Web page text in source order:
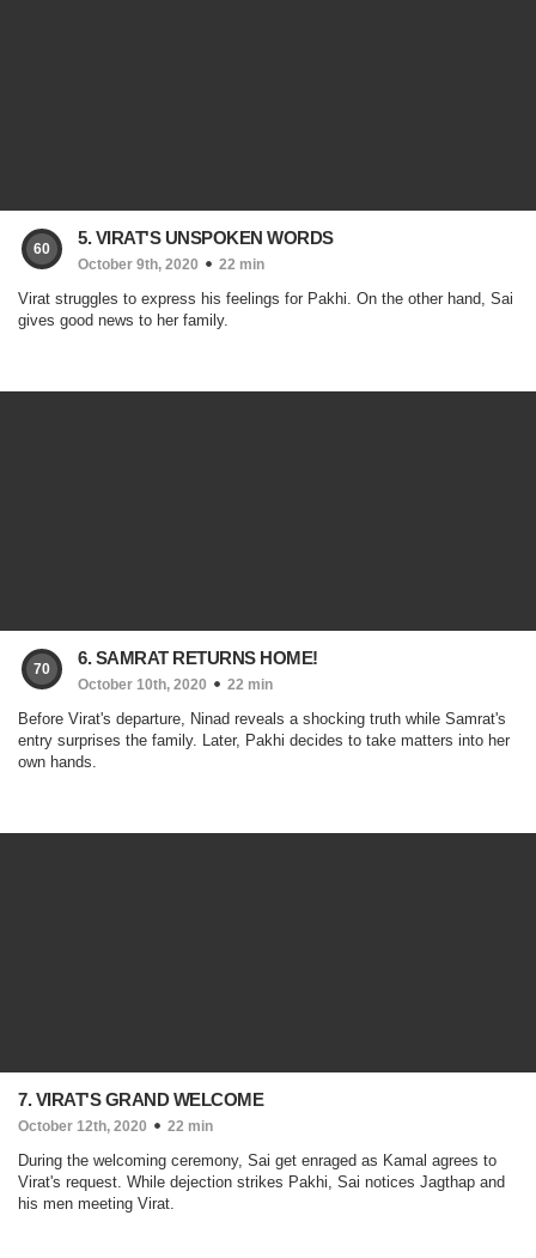
60
5. VIRAT'S UNSPOKEN WORDS
October 9th, 2020 22 min
Virat struggles to express his feelings for Pakhi. On the other hand, Sai
gives good news to her family.
70
6. SAMRAT RETURNS HOME!
October 10th, 2020 22 min
Before Virat's departure, Ninad reveals a shocking truth while Samrat's
entry surprises the family. Later, Pakhi decides to take matters into her
own hands.
7. VIRAT'S GRAND WELCOME
October 12th, 2020 22 min
During the welcoming ceremony, Sai get enraged as Kamal agrees to
Virat's request. While dejection strikes Pakhi, Sai notices Jagthap and
his men meeting Virat.